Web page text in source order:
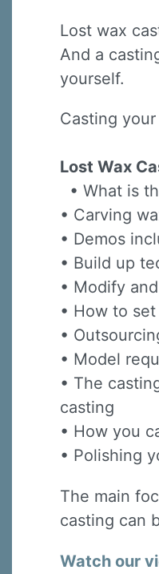
Lost wax
And a
yourself.
Casting
Lost Wax
• What is
• Carving
• Demos
• Build up
• Modify
• How to
•
• Model
• The
casting
• How you
• Polishing
The main
casting can
Watch our